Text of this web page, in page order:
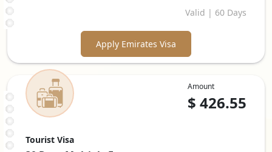
Valid | 60 Days
Apply Emirates Visa
Amount
$ 426.55
Tourist Visa